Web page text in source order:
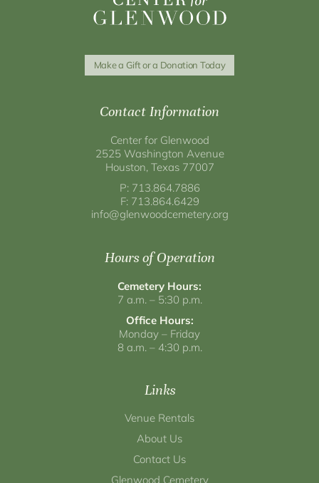
Make a Gift or a Donation Today
Contact Information
Center for Glenwood
2525 Washington Avenue
Houston, Texas 77007
P: 713.864.7886
F: 713.864.6429
info@glenwoodcemetery.org
Hours of Operation
Cemetery Hours:
7 a.m. – 5:30 p.m.
Office Hours:
Monday – Friday
8 a.m. – 4:30 p.m.
Links
Venue Rentals
About Us
Contact Us
Glenwood Cemetery